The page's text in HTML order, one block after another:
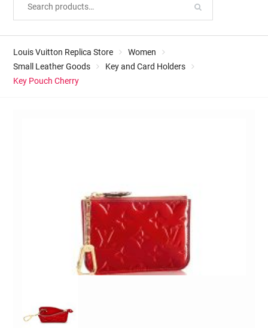
Louis Vuitton Replica Store
Women
Small Leather Goods
Key and Card Holders
Key Pouch Cherry